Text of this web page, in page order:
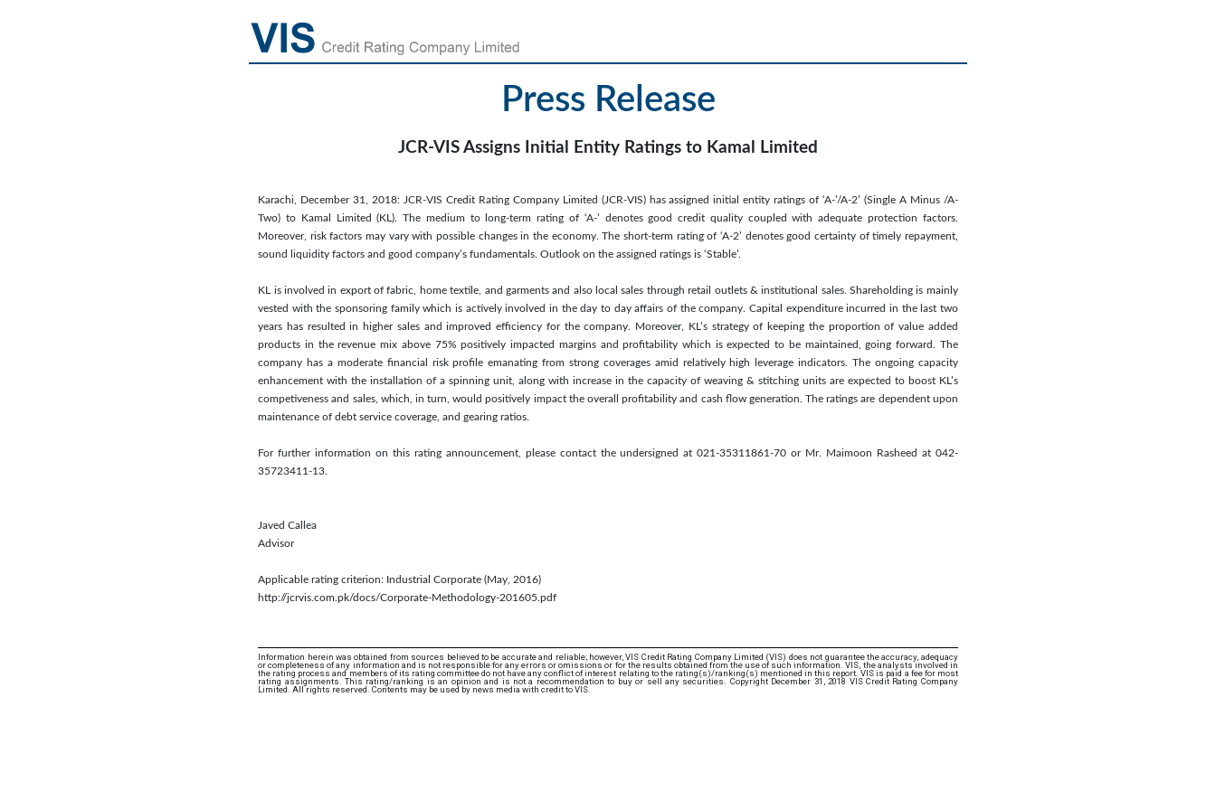
Press Release
JCR-VIS Assigns Initial Entity Ratings to Kamal Limited
Karachi, December 31, 2018: JCR-VIS Credit Rating Company Limited (JCR-VIS) has assigned initial entity ratings of ‘A-’/A-2’ (Single A Minus /A-
Two) to Kamal Limited (KL). The medium to long-term rating of ‘A-’ denotes good credit quality coupled with adequate protection factors.
Moreover, risk factors may vary with possible changes in the economy. The short-term rating of ‘A-2’ denotes good certainty of timely repayment,
sound liquidity factors and good company’s fundamentals. Outlook on the assigned ratings is ‘Stable’.
KL is involved in export of fabric, home textile, and garments and also local sales through retail outlets & institutional sales. Shareholding is mainly
vested with the sponsoring family which is actively involved in the day to day affairs of the company. Capital expenditure incurred in the last two
years has resulted in higher sales and improved efficiency for the company. Moreover, KL’s strategy of keeping the proportion of value added
products in the revenue mix above 75% positively impacted margins and profitability which is expected to be maintained, going forward. The
company has a moderate financial risk profile emanating from strong coverages amid relatively high leverage indicators. The ongoing capacity
enhancement with the installation of a spinning unit, along with increase in the capacity of weaving & stitching units are expected to boost KL’s
competiveness and sales, which, in turn, would positively impact the overall profitability and cash flow generation. The ratings are dependent upon
maintenance of debt service coverage, and gearing ratios.
For further information on this rating announcement, please contact the undersigned at 021-35311861-70 or Mr. Maimoon Rasheed at 042-
35723411-13.
Javed Callea
Advisor
Applicable rating criterion: Industrial Corporate (May, 2016)
http://jcrvis.com.pk/docs/Corporate-Methodology-201605.pdf
Information herein was obtained from sources believed to be accurate and reliable; however, VIS Credit Rating Company Limited (VIS) does not guarantee the accuracy, adequacy
or completeness of any information and is not responsible for any errors or omissions or for the results obtained from the use of such information. VIS, the analysts involved in
the rating process and members of its rating committee do not have any conflict of interest relating to the rating(s)/ranking(s) mentioned in this report. VIS is paid a fee for most
rating assignments. This rating/ranking is an opinion and is not a recommendation to buy or sell any securities. Copyright December 31, 2018 VIS Credit Rating Company
Limited. All rights reserved. Contents may be used by news media with credit to VIS.